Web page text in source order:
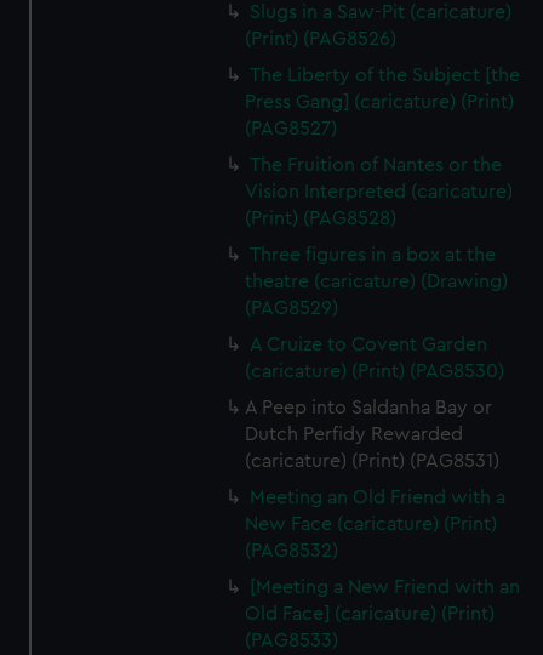
Slugs in a Saw-Pit (caricature)
(Print) (PAG8526)
The Liberty of the Subject [the
Press Gang] (caricature) (Print)
(PAG8527)
The Fruition of Nantes or the
Vision Interpreted (caricature)
(Print) (PAG8528)
Three figures in a box at the
theatre (caricature) (Drawing)
(PAG8529)
A Cruize to Covent Garden
(caricature) (Print) (PAG8530)
A Peep into Saldanha Bay or
Dutch Perfidy Rewarded
(caricature) (Print) (PAG8531)
Meeting an Old Friend with a
New Face (caricature) (Print)
(PAG8532)
[Meeting a New Friend with an
Old Face] (caricature) (Print)
(PAG8533)